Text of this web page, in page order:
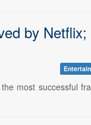
by
most successful